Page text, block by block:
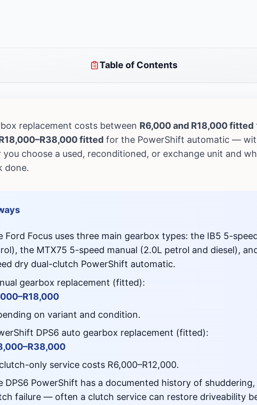
Table of Contents
replacement costs between R6,000 and R18,000 fitted
fitted for the PowerShift automatic —
choose a used, reconditioned, or exchange unit and
done.
Ford Focus uses three main gearbox types: the IB5 5-
the MTX75 5-speed manual (2.0L petrol and diesel),
dry dual-clutch PowerShift automatic.
gearbox replacement (fitted):
on variant and condition.
DPS6 auto gearbox replacement (fitted):
only service costs R6,000–R12,000.
DPS6 PowerShift has a documented history of
failure — often a clutch service can restore driveability